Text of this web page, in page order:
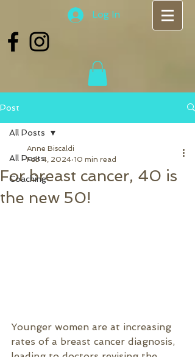
Log In
Post
All Posts
Coaching
All Posts
For breast cancer, 40 is
the new 50!
Anne Biscaldi
Feb 4, 2024 10 min read
Younger women are at increasing
rates of a breast cancer diagnosis,